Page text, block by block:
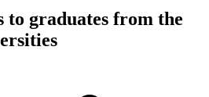
to graduates from the